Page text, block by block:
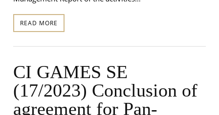
READ MORE
CI GAMES SE
(17/2023) Conclusion of
agreement for Pan-